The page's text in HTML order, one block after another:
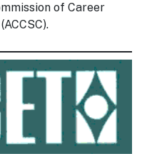
of Career